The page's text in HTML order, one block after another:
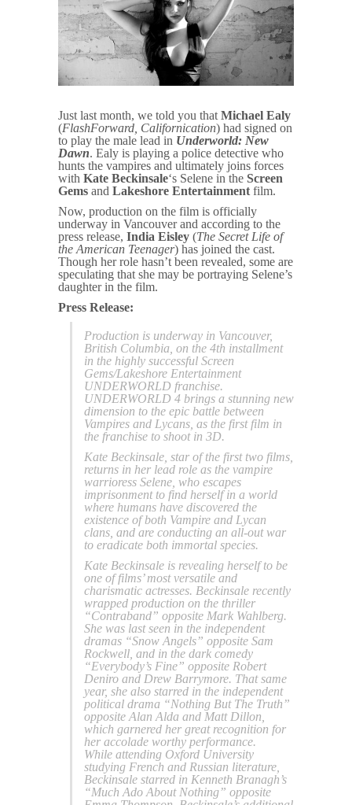
Just last month, we told you that Michael Ealy
(FlashForward, Californication) had signed on
to play the male lead in Underworld: New
Dawn. Ealy is playing a police detective who
hunts the vampires and ultimately joins forces
with Kate Beckinsale‘s Selene in the Screen
Gems and Lakeshore Entertainment film.
Now, production on the film is officially
underway in Vancouver and according to the
press release, India Eisley (The Secret Life of
the American Teenager) has joined the cast.
Though her role hasn’t been revealed, some are
speculating that she may be portraying Selene’s
daughter in the film.
Press Release:
Production is underway in Vancouver,
British Columbia, on the 4th installment
in the highly successful Screen
Gems/Lakeshore Entertainment
UNDERWORLD franchise.
UNDERWORLD 4 brings a stunning new
dimension to the epic battle between
Vampires and Lycans, as the first film in
the franchise to shoot in 3D.
Kate Beckinsale, star of the first two films,
returns in her lead role as the vampire
warrioress Selene, who escapes
imprisonment to find herself in a world
where humans have discovered the
existence of both Vampire and Lycan
clans, and are conducting an all-out war
to eradicate both immortal species.
Kate Beckinsale is revealing herself to be
one of films’ most versatile and
charismatic actresses. Beckinsale recently
wrapped production on the thriller
“Contraband” opposite Mark Wahlberg.
She was last seen in the independent
dramas “Snow Angels” opposite Sam
Rockwell, and in the dark comedy
“Everybody’s Fine” opposite Robert
Deniro and Drew Barrymore. That same
year, she also starred in the independent
political drama “Nothing But The Truth”
opposite Alan Alda and Matt Dillon,
which garnered her great recognition for
her accolade worthy performance.
While attending Oxford University
studying French and Russian literature,
Beckinsale starred in Kenneth Branagh’s
“Much Ado About Nothing” opposite